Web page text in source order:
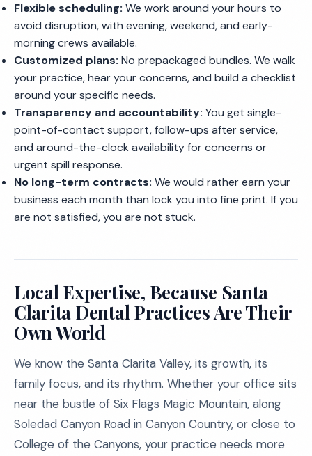
Flexible scheduling: We work around your hours to
avoid disruption, with evening, weekend, and early-
morning crews available.
Customized plans: No prepackaged bundles. We walk
your practice, hear your concerns, and build a checklist
around your specific needs.
Transparency and accountability: You get single-
point-of-contact support, follow-ups after service,
and around-the-clock availability for concerns or
urgent spill response.
No long-term contracts: We would rather earn your
business each month than lock you into fine print. If you
are not satisfied, you are not stuck.
Local Expertise, Because Santa
Clarita Dental Practices Are Their
Own World
We know the Santa Clarita Valley, its growth, its
family focus, and its rhythm. Whether your office sits
near the bustle of Six Flags Magic Mountain, along
Soledad Canyon Road in Canyon Country, or close to
College of the Canyons, your practice needs more